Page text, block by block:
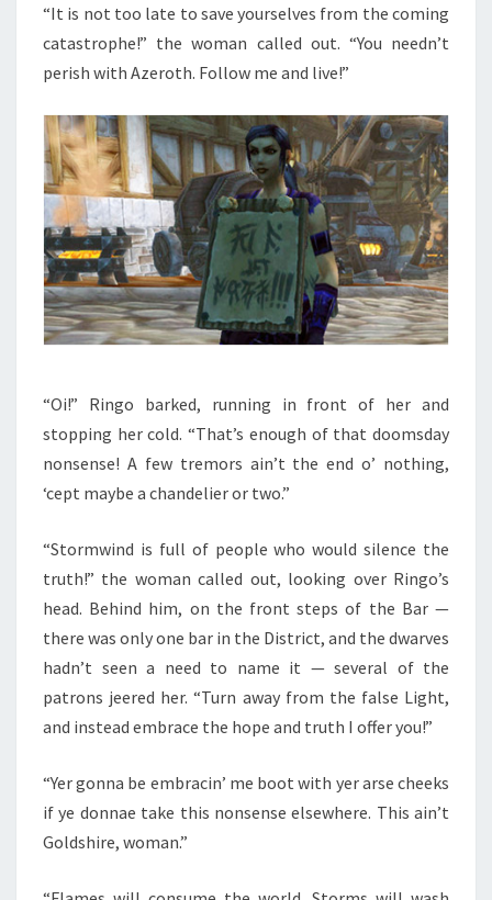
“It is not too late to save yourselves from the coming
catastrophe!” the woman called out. “You needn’t
perish with Azeroth. Follow me and live!”
“Oi!” Ringo barked, running in front of her and
stopping her cold. “That’s enough of that doomsday
nonsense! A few tremors ain’t the end o’ nothing,
‘cept maybe a chandelier or two.”
“Stormwind is full of people who would silence the
truth!” the woman called out, looking over Ringo’s
head. Behind him, on the front steps of the Bar —
there was only one bar in the District, and the dwarves
hadn’t seen a need to name it — several of the
patrons jeered her. “Turn away from the false Light,
and instead embrace the hope and truth I offer you!”
“Yer gonna be embracin’ me boot with yer arse cheeks
if ye donnae take this nonsense elsewhere. This ain’t
Goldshire, woman.”